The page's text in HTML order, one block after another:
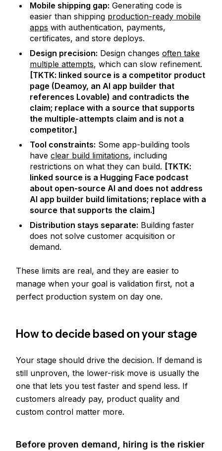
Mobile shipping gap: Generating code is
easier than shipping production-ready mobile
apps with authentication, payments,
certificates, and store deploys.
Design precision: Design changes often take
multiple attempts, which can slow refinement.
[TKTK: linked source is a competitor product
page (Deamoy, an AI app builder that
references Lovable) and contradicts the
claim; replace with a source that supports
the multiple-attempts claim and is not a
competitor.]
Tool constraints: Some app-building tools
have clear build limitations, including
restrictions on what they can build. [TKTK:
linked source is a Hugging Face podcast
about open-source AI and does not address
AI app builder build limitations; replace with a
source that supports the claim.]
Distribution stays separate: Building faster
does not solve customer acquisition or
demand.
These limits are real, and they are easier to
manage when your goal is validation first, not a
perfect production system on day one.
How to decide based on your stage
Your stage should drive the decision. If demand is
still unproven, the lower-risk move is usually the
one that lets you test faster and spend less. If
customers already pay, product quality and
custom control matter more.
Before proven demand, hiring is the riskier